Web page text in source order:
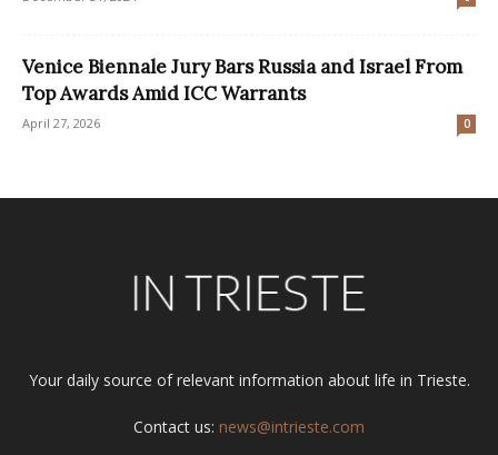
Venice Biennale Jury Bars Russia and Israel From
Top Awards Amid ICC Warrants
April 27, 2026 0
Your daily source of relevant information about life in Trieste.
Contact us: news@intrieste.com